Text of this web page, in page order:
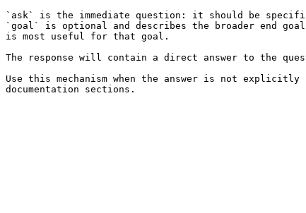
`ask` is the immediate question: it should be
`goal` is optional and describes the broader end
is most useful for that goal.
The response will contain a direct answer to the
Use this mechanism when the answer is not